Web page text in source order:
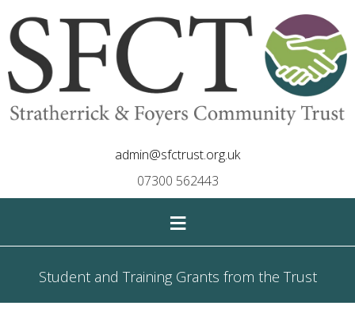
admin@sfctrust.org.uk
07300 562443
≡
Student and Training Grants from the Trust